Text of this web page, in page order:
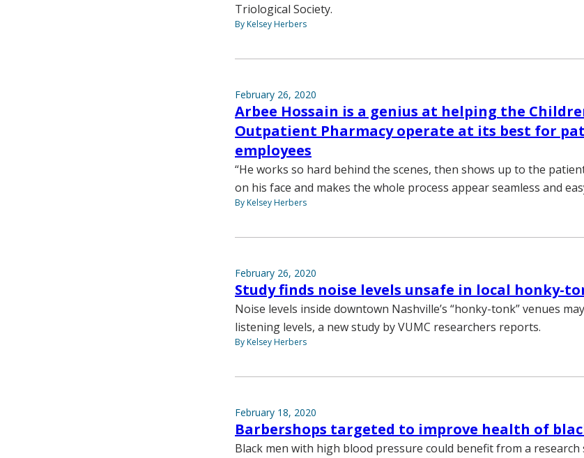
Triological Society.
By Kelsey Herbers
February 26, 2020
Arbee Hossain is a genius at helping the
Outpatient Pharmacy operate at its best for
employees
“He works so hard behind the scenes, then shows up to the
on his face and makes the whole process appear seamless and
By Kelsey Herbers
February 26, 2020
Study finds noise levels unsafe in local honky-
Noise levels inside downtown Nashville’s “honky-tonk” venues
listening levels, a new study by VUMC researchers reports.
By Kelsey Herbers
February 18, 2020
Barbershops targeted to improve health of
Black men with high blood pressure could benefit from a